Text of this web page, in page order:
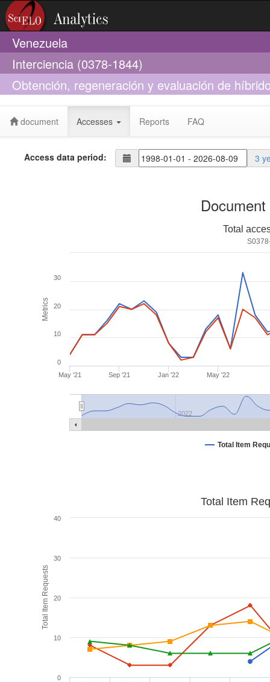
Venezuela
Interciencia (0378-1844)
Obtención, regeneración y evaluación de
cauliflora
document Accesses Reports FAQ
Access data period: 3
Metrics
Total
Total Item
May '21 Sep '21 Jan '22 May '22
2022
0
10
20
30
Total Item Requests
Total Item
0
10
20
30
40